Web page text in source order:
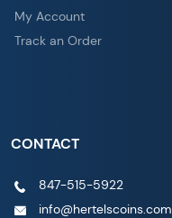
My Account
Track an Order
CONTACT
847-515-5922
info@hertelscoins.com